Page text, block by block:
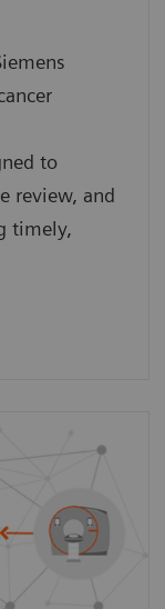
to
review, and
timely,